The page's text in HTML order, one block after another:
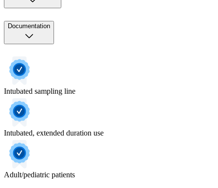
Documentation
Intubated sampling line
Intubated, extended duration use
Adult/pediatric patients